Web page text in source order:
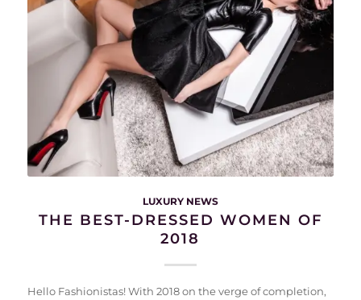
LUXURY NEWS
THE BEST-DRESSED WOMEN OF
2018
Hello Fashionistas! With 2018 on the verge of completion,